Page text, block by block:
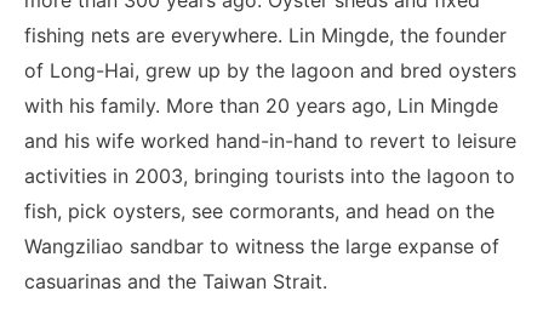
fishing nets are everywhere. Lin Mingde, the founder
of Long-Hai, grew up by the lagoon and bred oysters
with his family. More than 20 years ago, Lin Mingde
and his wife worked hand-in-hand to revert to leisure
activities in 2003, bringing tourists into the lagoon to
fish, pick oysters, see cormorants, and head on the
Wangziliao sandbar to witness the large expanse of
casuarinas and the Taiwan Strait.